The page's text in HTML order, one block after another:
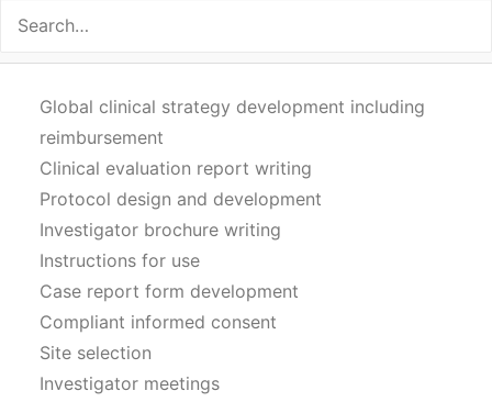
Asia, Europe, South America and the Middle East.
Global clinical strategy development including
reimbursement
Clinical evaluation report writing
Protocol design and development
Investigator brochure writing
Instructions for use
Case report form development
Compliant informed consent
Site selection
Investigator meetings